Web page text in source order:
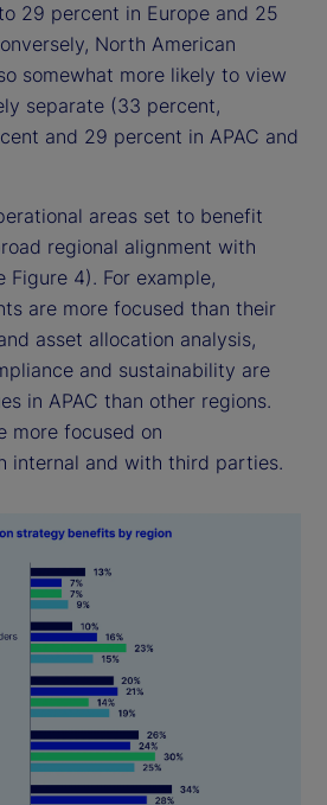
29 percent in Europe and 25
North American
somewhat more likely to view
separate (33 percent,
and 29 percent in APAC and
areas set to benefit
regional alignment with
Figure 4). For example,
are more focused than their
asset allocation analysis,
and sustainability are
in APAC than other regions.
more focused on
internal and with third parties.